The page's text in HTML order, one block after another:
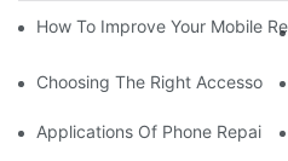
How To Improve Your Mobile
Choosing The Right
Applications Of Phone Repair